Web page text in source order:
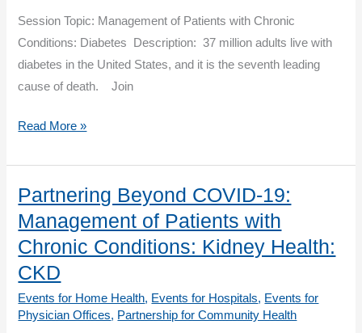
Session Topic: Management of Patients with Chronic
Conditions: Diabetes Description: 37 million adults live with
diabetes in the United States, and it is the seventh leading
cause of death. Join
Partnering
COVID-
19:
Management
of
Patients
with
Chronic
Conditions:
Read More »
Partnering Beyond COVID-19:
Management of Patients with
Chronic Conditions: Kidney Health:
CKD
Events for Home Health, Events for Hospitals, Events for
Physician Offices, Partnership for Community Health